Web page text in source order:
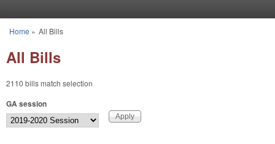
You are here
Home » All Bills
All Bills
2110 bills match selection
GA session